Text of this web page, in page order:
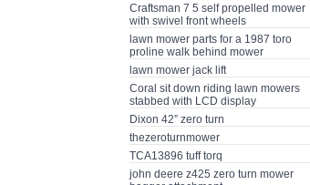
Craftsman 7 5 self propelled mower
with swivel front wheels
lawn mower parts for a 1987 toro
proline walk behind mower
lawn mower jack lift
Coral sit down riding lawn mowers
stabbed with LCD display
Dixon 42” zero turn
thezeroturnmower
TCA13896 tuff torq
john deere z425 zero turn mower